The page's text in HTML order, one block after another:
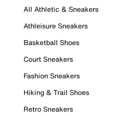
All Athletic & Sneakers
Athleisure Sneakers
Basketball Shoes
Court Sneakers
Fashion Sneakers
Hiking & Trail Shoes
Retro Sneakers